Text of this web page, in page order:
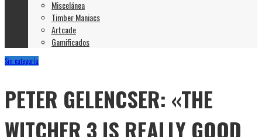
Miscelánea
Timber Maniacs
Artcade
Gamificados
Sin categoría
PETER GELENCSER: «THE
WITCHER 3 IS REALLY GOOD